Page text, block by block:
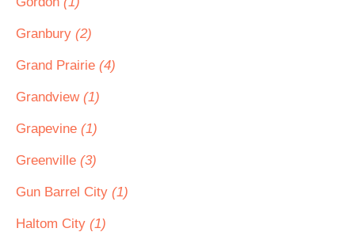
Granbury (2)
Grand Prairie (4)
Grandview (1)
Grapevine (1)
Greenville (3)
Gun Barrel City (1)
Haltom City (1)